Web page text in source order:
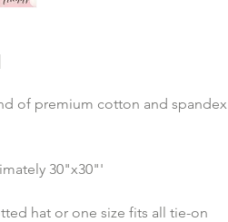
of premium cotton and spandex
30"x30"'
hat or one size fits all tie-on